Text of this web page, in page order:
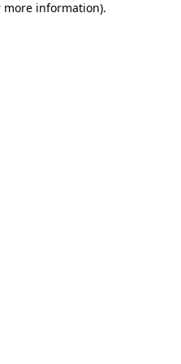
more information).